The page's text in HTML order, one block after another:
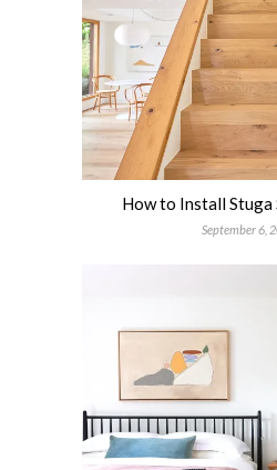
How to Install Stuga
September 6,